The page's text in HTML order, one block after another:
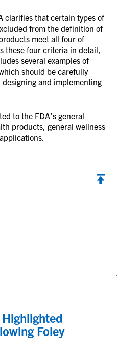
clarifies that certain types of
from the definition of
meet all four of
these four criteria in detail,
several examples of
should be carefully
designing and implementing
to the FDA’s general
products, general wellness
Foley